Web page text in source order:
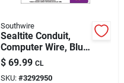
Southwire
Sealtite Conduit,
Computer Wire, Blue
Metal, 1/2 In. X 25
Ft. Coil
$ 69.99 CL
SKU: #3292950